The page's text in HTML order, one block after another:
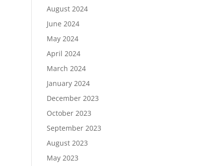
August 2024
June 2024
May 2024
April 2024
March 2024
January 2024
December 2023
October 2023
September 2023
August 2023
May 2023